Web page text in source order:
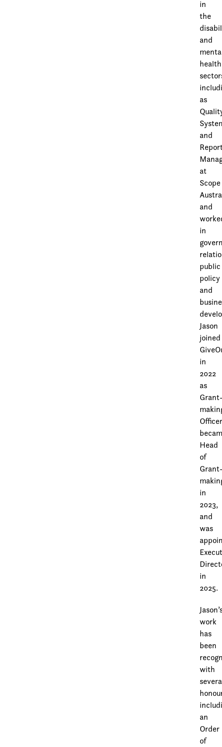
in
the
and
health
as
and
at
Scope
and
in
public
policy
and
Jason
joined
in
2022
as
Head
of
in
2023,
and
was
in
2025.
work
has
been
with
an
Order
of